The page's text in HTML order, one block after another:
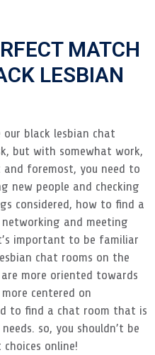
MATCH
LESBIAN
black lesbian chat
but with somewhat work,
foremost, you need to
new people and checking
considered, how to find a
and meeting
important to be familiar
chat rooms on the
more oriented towards
centered on
to find a chat room that is
so, you shouldn’t be
online!